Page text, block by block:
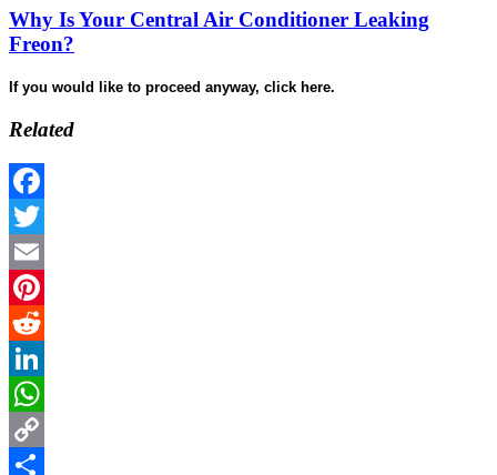
Why Is Your Central Air Conditioner Leaking
Freon?
If you would like to proceed anyway, click here.
Related
Facebook
Twitter
Email
Pinterest
Reddit
LinkedIn
WhatsApp
Copy